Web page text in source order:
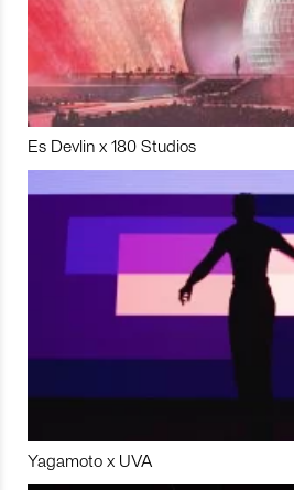
Es Devlin x 180 Studios
Yagamoto x UVA